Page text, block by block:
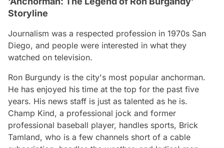
Storyline
Journalism was a respected profession in 1970s San
Diego, and people were interested in what they
watched on television.
Ron Burgundy is the city's most popular anchorman.
He has enjoyed his time at the top for the past five
years. His news staff is just as talented as he is.
Champ Kind, a professional jock and former
professional baseball player, handles sports, Brick
Tamland, who is a few channels short of a cable